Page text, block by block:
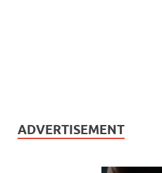
ADVERTISEMENT